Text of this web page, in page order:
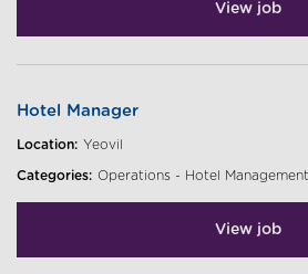
View job
Hotel Manager
Location: Yeovil
Categories: Operations - Hotel Management
View job